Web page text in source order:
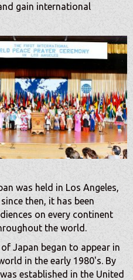
gain international
was held in Los Angeles,
then, it has been
on every continent
the world.
Japan began to appear in
in the early 1980's. By
established in the United